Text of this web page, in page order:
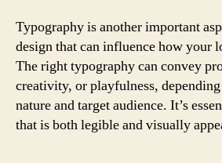
Typography is another important
design that can influence how your
The right typography can convey
creativity, or playfulness, depending
nature and target audience. It’s
that is both legible and visually